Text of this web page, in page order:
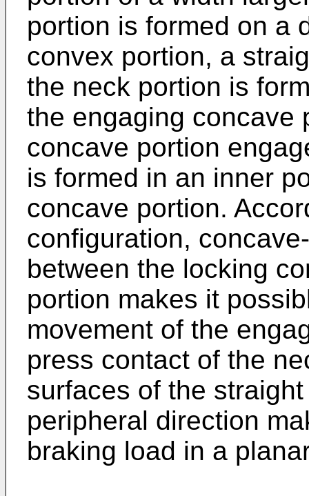
portion is formed on a
convex portion, a
the neck portion is
the engaging concave
concave portion
is formed in an inner
concave portion.
configuration,
between the locking
portion makes it
movement of the
press contact of the
surfaces of the
peripheral direction
braking load in a